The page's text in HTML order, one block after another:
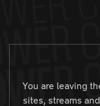
You are leaving
sites, streams